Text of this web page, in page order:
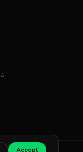
Accept